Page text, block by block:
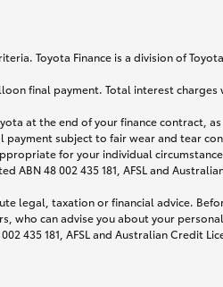
Toyota Finance is a division of
final payment. Total interest
at the end of your finance
payment subject to fair wear and tear
for your individual
ABN 48 002 435 181, AFSL and
legal, taxation or financial advice.
can advise you about your
435 181, AFSL and Australian Credit